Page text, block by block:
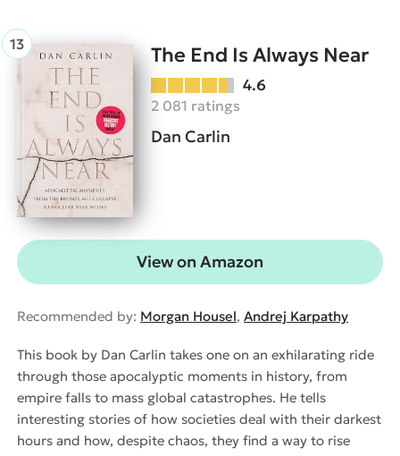
The End Is Always Near
4.6
2 081 ratings
Dan Carlin
View on Amazon
Recommended by: Morgan Housel, Andrej Karpathy
This book by Dan Carlin takes one on an exhilarating ride
through those apocalyptic moments in history, from
empire falls to mass global catastrophes. He tells
interesting stories of how societies deal with their darkest
hours and how, despite chaos, they find a way to rise